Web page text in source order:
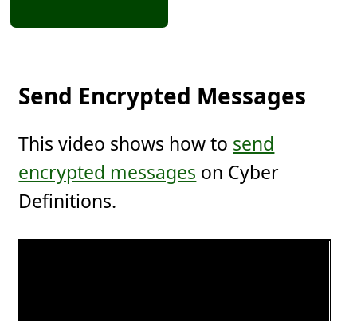
Send Encrypted Messages
This video shows how to send
encrypted messages on Cyber
Definitions.